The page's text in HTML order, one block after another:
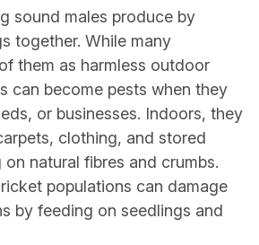
sound males produce by
together. While many
them as harmless outdoor
can become pests when they
or businesses. Indoors, they
clothing, and stored
natural fibres and crumbs.
populations can damage
by feeding on seedlings and